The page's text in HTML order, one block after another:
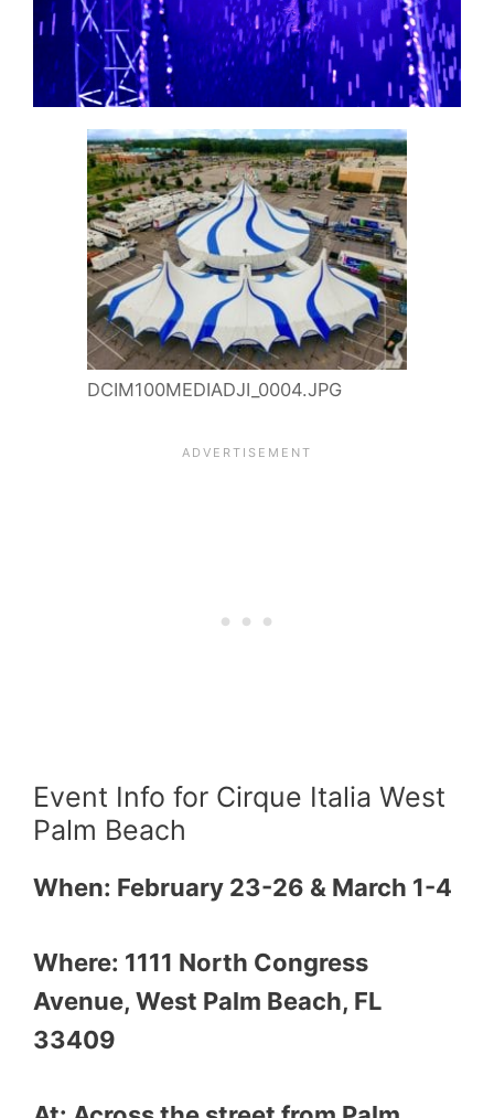
DCIM100MEDIADJI_0004.JPG
Event Info for Cirque Italia West
Palm Beach
When: February 23-26 & March 1-4
Where: 1111 North Congress
Avenue, West Palm Beach, FL
33409